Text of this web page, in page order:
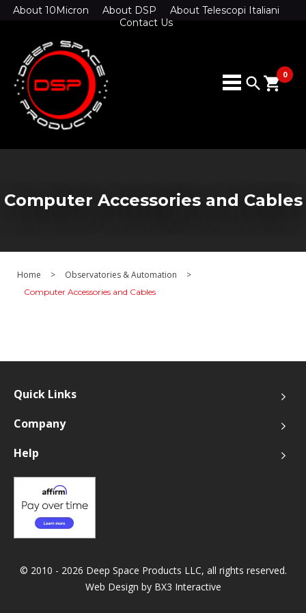
About 10Micron About DSP
About Telescopi Italiani
Contact Us
search 0
shopping_cart
Computer Accessories and Cables
Home > Observatories & Automation >
Computer Accessories and Cables
Quick Links
Company
Help
© 2010 - 2026 Deep Space Products LLC, all rights reserved.
Web Design by BX3 Interactive